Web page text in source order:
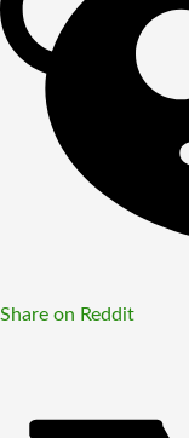
Share on Reddit